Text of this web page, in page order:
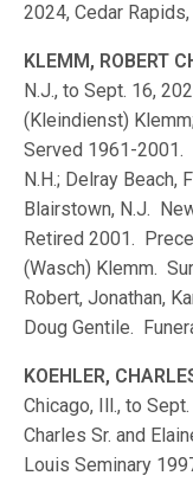
2024, Cedar
KLEMM, ROBERT
N.J., to Sept. 16,
(Kleindienst)
Served 1961-
N.H.; Delray Beach,
Blairstown, N.J.
Retired 2001.
(Wasch) Klemm.
Robert, Jonathan,
Doug Gentile.
KOEHLER,
Chicago, Ill., to
Charles Sr. and
Louis Seminary